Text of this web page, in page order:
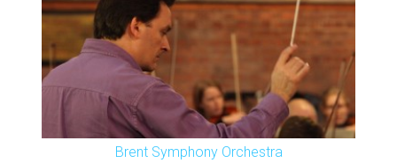
Brent Symphony Orchestra